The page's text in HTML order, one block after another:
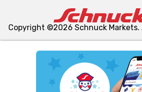
We and our third party partners use
similar technologies on this site to
Copyright ©2026 Schnuck Markets.